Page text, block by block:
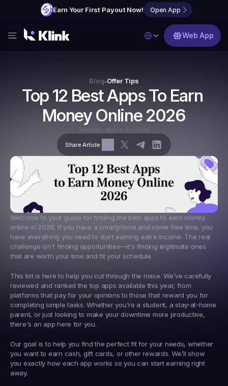
Earn Your First Payout Now! Open App
FAQs
Partner with Us
Select Language
Web App
Blog•Offer Tips
Top 12 Best Apps To Earn
Money Online 2026
Tuesday, March 10, 2026
Share Article
Welcome to your guide for finding the best apps to earn money
online in 2026. If you have a smartphone and some free time, you
have everything you need to start earning extra income. The real
challenge isn't finding opportunities—it's finding legitimate ones
that are worth your time and fit your schedule.
This list is here to help you cut through the noise. We've carefully
reviewed and ranked the top apps available this year, from
platforms that pay for your opinions to those that reward you for
completing simple tasks. Whether you're a student, a stay-at-home
parent, or just looking to make your downtime more productive,
there's an app here for you.
Our goal is to help you find the perfect fit for your needs, whether
you want to earn cash, gift cards, or other rewards. We’ll show
you exactly how each app works so you can start earning right
away.